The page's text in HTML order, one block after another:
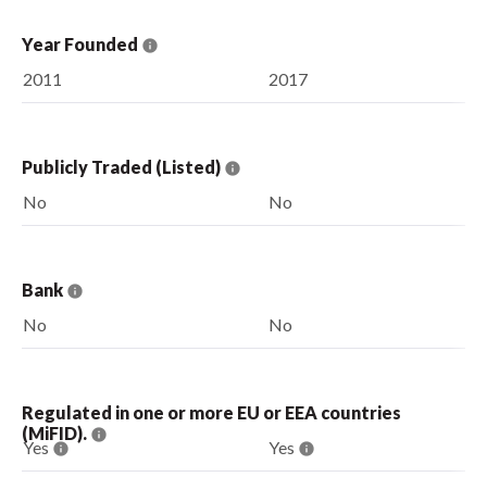
Year Founded
2011
2017
Publicly Traded (Listed)
No
No
Bank
No
No
Regulated in one or more EU or EEA countries
(MiFID).
Yes Yes